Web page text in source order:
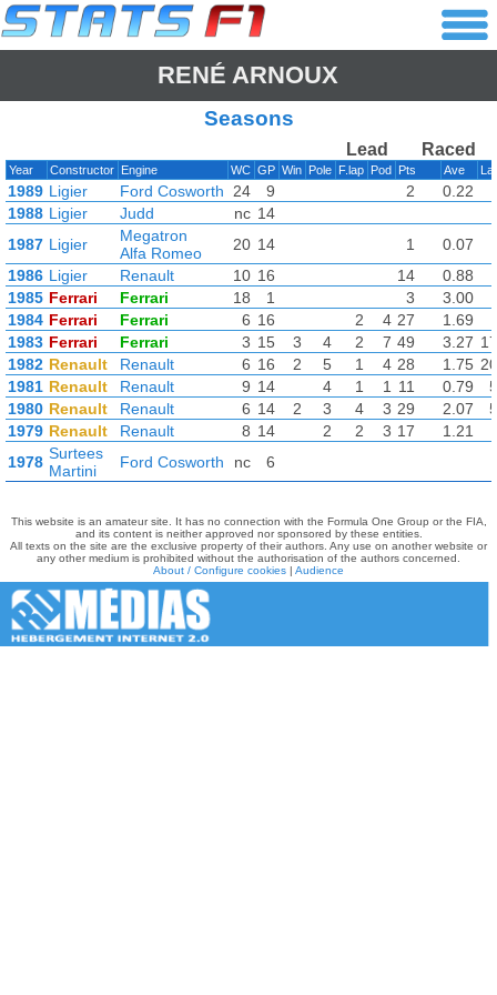
RENÉ ARNOUX
Seasons
Lead Raced
Year Constructor Engine WC GP Win Pole F.lap Pod Pts Ave
1989 Ligier Ford Cosworth 24 9 2
0.22
1988 Ligier Judd nc 14
1987 Ligier
Megatron
Alfa Romeo
20 14 1
0.07
1986 Ligier Renault 10 16 14
0.88
1985 Ferrari Ferrari 18 1 3
3.00
1984 Ferrari Ferrari 6 16 2 4 27
1.69
1983 Ferrari Ferrari 3 15 3 4 2 7 49 3.27
1982 Renault Renault 6 16 2 5 1 4 28 1.75
1981 Renault Renault 9 14 4 1 1 11 0.79
1980 Renault Renault 6 14 2 3 4 3 29 2.07
1979 Renault Renault 8 14 2 2 3 17 1.21
1978 Surtees
Martini
Ford Cosworth nc 6
This website is an amateur site. It has no connection with the Formula One Group or the FIA,
and its content is neither approved nor sponsored by these entities.
All texts on the site are the exclusive property of their authors. Any use on another website or
any other medium is prohibited without the authorisation of the authors concerned.
About / Configure cookies | Audience